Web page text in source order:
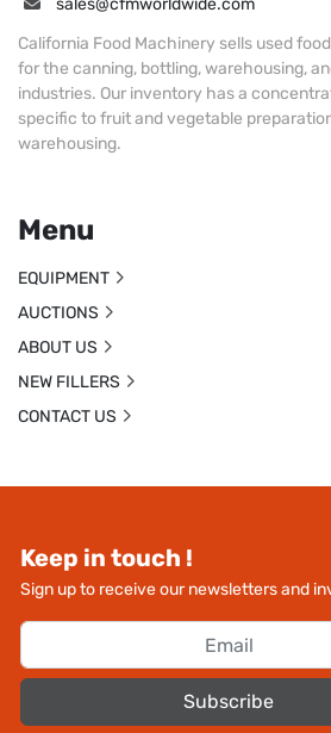
Keep in touch !
Sign up to receive our newsletters and
Subscribe
sales@cfmworldwide.com
California Food Machinery sells used
for the canning, bottling, warehousing,
industries. Our inventory has a
specific to fruit and vegetable
warehousing.
Menu
EQUIPMENT
AUCTIONS
ABOUT US
NEW FILLERS
CONTACT US